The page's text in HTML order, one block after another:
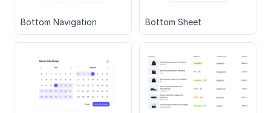
Bottom Navigation Bottom Sheet